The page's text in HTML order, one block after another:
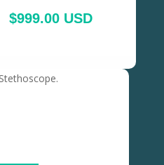
$999.00 USD